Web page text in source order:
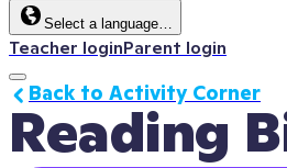
Select a language…
Teacher loginParent login
Reading
Back to Activity Corner